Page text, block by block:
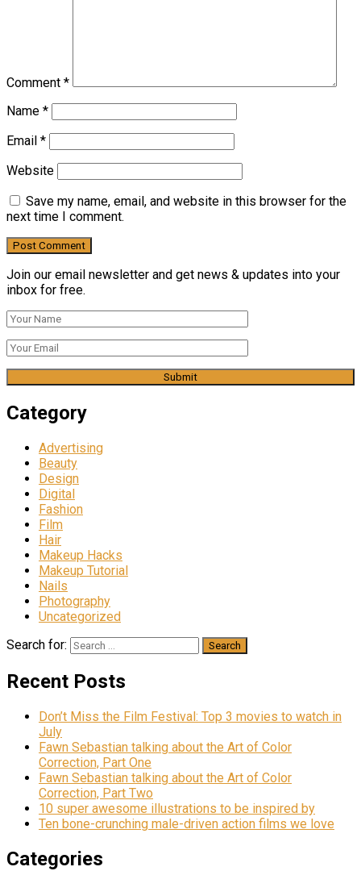
Comment *
Name *
Email *
Website
Save my name, email, and website in this browser for the
next time I comment.
Join our email newsletter and get news & updates into your
inbox for free.
Category
Advertising
Beauty
Design
Digital
Fashion
Film
Hair
Makeup Hacks
Makeup Tutorial
Nails
Photography
Uncategorized
Search for:
Recent Posts
Don’t Miss the Film Festival: Top 3 movies to watch in
July
Fawn Sebastian talking about the Art of Color
Correction, Part One
Fawn Sebastian talking about the Art of Color
Correction, Part Two
10 super awesome illustrations to be inspired by
Ten bone-crunching male-driven action films we love
Categories